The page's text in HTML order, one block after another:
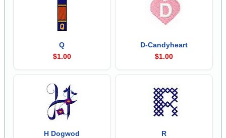
Q
$1.00
D-Candyheart
$1.00
H Dogwod
R